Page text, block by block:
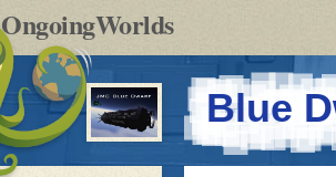
OngoingWorldsby-
post
RPGs
Blue